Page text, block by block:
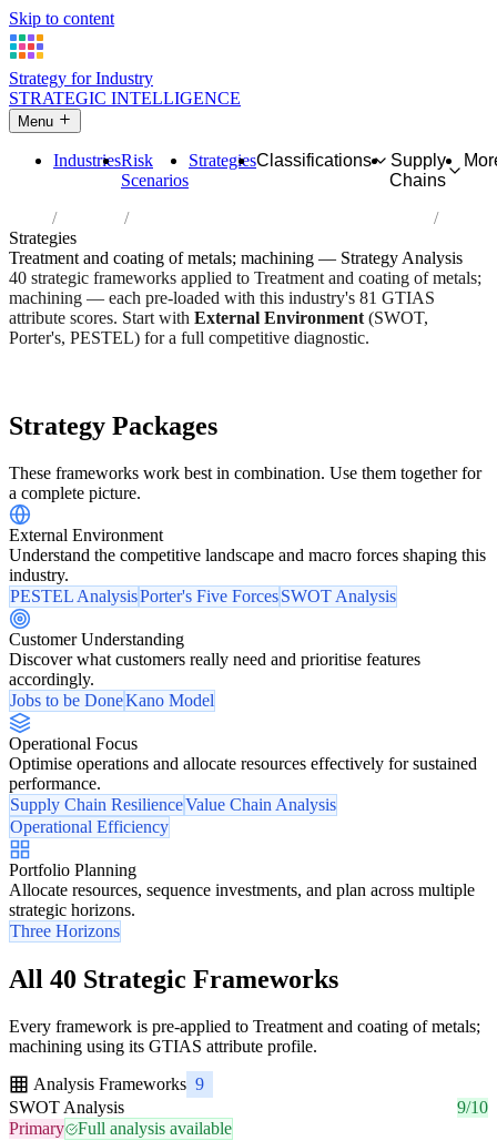
Skip to content
Strategy for Industry
STRATEGIC INTELLIGENCE
Menu
IndustriesRisk
Scenarios
StrategiesClassifications
Supply
Chains
Industries
Treatment and coating of metals; machining
Strategies
Treatment and coating of metals; machining — Strategy Analysis
40 strategic frameworks applied to Treatment and coating of metals;
machining — each pre-loaded with this industry's 81 GTIAS
attribute scores. Start with External Environment (SWOT,
Porter's, PESTEL) for a full competitive diagnostic.
Strategy Packages
These frameworks work best in combination. Use them together for
a complete picture.
External Environment
Understand the competitive landscape and macro forces shaping this
industry.
PESTEL AnalysisPorter's Five ForcesSWOT Analysis
Customer Understanding
Discover what customers really need and prioritise features
accordingly.
Jobs to be DoneKano Model
Operational Focus
Optimise operations and allocate resources effectively for sustained
performance.
Supply Chain ResilienceValue Chain Analysis
Operational Efficiency
Portfolio Planning
Allocate resources, sequence investments, and plan across multiple
strategic horizons.
Three Horizons
All 40 Strategic Frameworks
Every framework is pre-applied to Treatment and coating of metals;
machining using its GTIAS attribute profile.
Analysis Frameworks 9
SWOT Analysis
9/10
Primary
Full analysis available